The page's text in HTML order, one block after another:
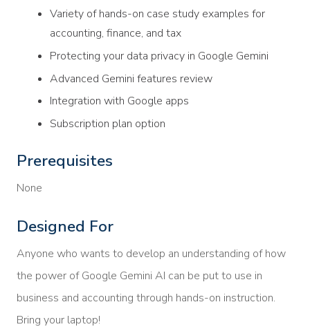
Variety of hands-on case study examples for
accounting, finance, and tax
Protecting your data privacy in Google Gemini
Advanced Gemini features review
Integration with Google apps
Subscription plan option
Prerequisites
None
Designed For
Anyone who wants to develop an understanding of how
the power of Google Gemini AI can be put to use in
business and accounting through hands-on instruction.
Bring your laptop!